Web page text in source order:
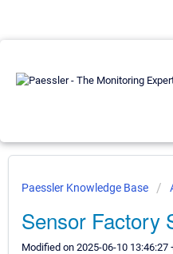
Paessler Knowledge Base
Sensor Factory
Modified on 2025-06-10 13:46:27